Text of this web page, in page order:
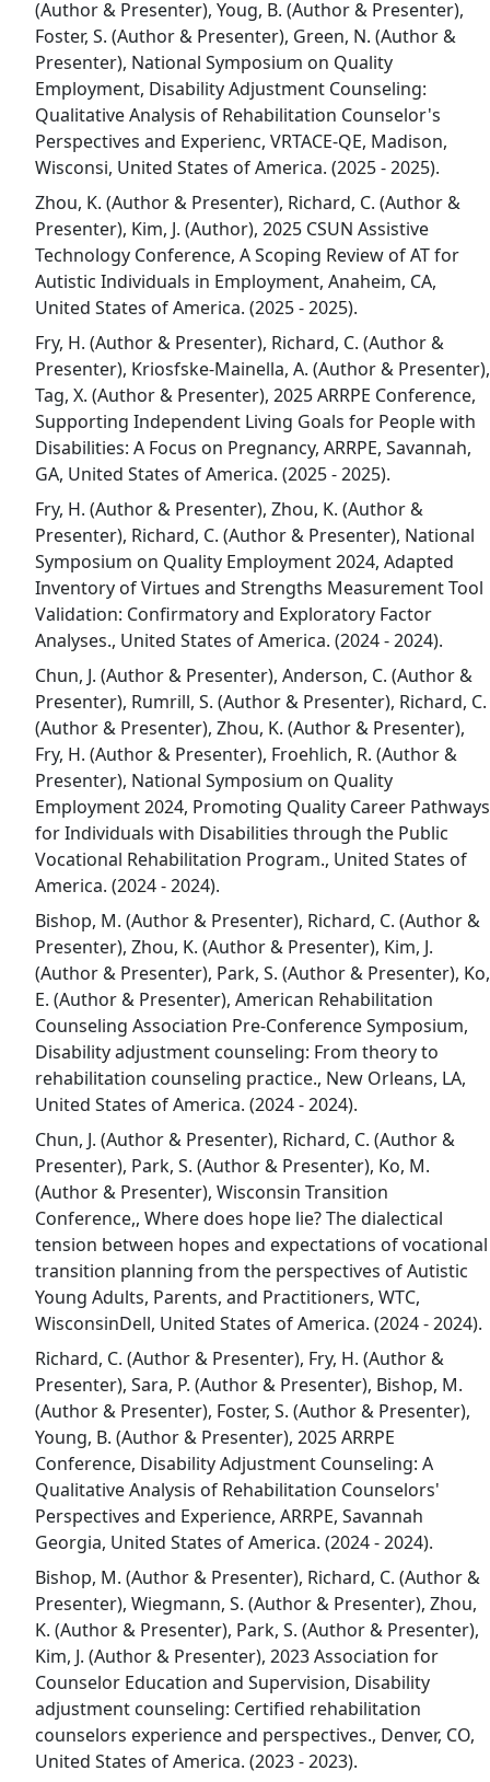
(Author & Presenter), Youg, B. (Author & Presenter),
Foster, S. (Author & Presenter), Green, N. (Author &
Presenter), National Symposium on Quality
Employment, Disability Adjustment Counseling:
Qualitative Analysis of Rehabilitation Counselor's
Perspectives and Experienc, VRTACE-QE, Madison,
Wisconsi, United States of America. (2025 - 2025).
Zhou, K. (Author & Presenter), Richard, C. (Author &
Presenter), Kim, J. (Author), 2025 CSUN Assistive
Technology Conference, A Scoping Review of AT for
Autistic Individuals in Employment, Anaheim, CA,
United States of America. (2025 - 2025).
Fry, H. (Author & Presenter), Richard, C. (Author &
Presenter), Kriosfske-Mainella, A. (Author & Presenter),
Tag, X. (Author & Presenter), 2025 ARRPE Conference,
Supporting Independent Living Goals for People with
Disabilities: A Focus on Pregnancy, ARRPE, Savannah,
GA, United States of America. (2025 - 2025).
Fry, H. (Author & Presenter), Zhou, K. (Author &
Presenter), Richard, C. (Author & Presenter), National
Symposium on Quality Employment 2024, Adapted
Inventory of Virtues and Strengths Measurement Tool
Validation: Confirmatory and Exploratory Factor
Analyses., United States of America. (2024 - 2024).
Chun, J. (Author & Presenter), Anderson, C. (Author &
Presenter), Rumrill, S. (Author & Presenter), Richard, C.
(Author & Presenter), Zhou, K. (Author & Presenter),
Fry, H. (Author & Presenter), Froehlich, R. (Author &
Presenter), National Symposium on Quality
Employment 2024, Promoting Quality Career Pathways
for Individuals with Disabilities through the Public
Vocational Rehabilitation Program., United States of
America. (2024 - 2024).
Bishop, M. (Author & Presenter), Richard, C. (Author &
Presenter), Zhou, K. (Author & Presenter), Kim, J.
(Author & Presenter), Park, S. (Author & Presenter), Ko,
E. (Author & Presenter), American Rehabilitation
Counseling Association Pre-Conference Symposium,
Disability adjustment counseling: From theory to
rehabilitation counseling practice., New Orleans, LA,
United States of America. (2024 - 2024).
Chun, J. (Author & Presenter), Richard, C. (Author &
Presenter), Park, S. (Author & Presenter), Ko, M.
(Author & Presenter), Wisconsin Transition
Conference,, Where does hope lie? The dialectical
tension between hopes and expectations of vocational
transition planning from the perspectives of Autistic
Young Adults, Parents, and Practitioners, WTC,
WisconsinDell, United States of America. (2024 - 2024).
Richard, C. (Author & Presenter), Fry, H. (Author &
Presenter), Sara, P. (Author & Presenter), Bishop, M.
(Author & Presenter), Foster, S. (Author & Presenter),
Young, B. (Author & Presenter), 2025 ARRPE
Conference, Disability Adjustment Counseling: A
Qualitative Analysis of Rehabilitation Counselors'
Perspectives and Experience, ARRPE, Savannah
Georgia, United States of America. (2024 - 2024).
Bishop, M. (Author & Presenter), Richard, C. (Author &
Presenter), Wiegmann, S. (Author & Presenter), Zhou,
K. (Author & Presenter), Park, S. (Author & Presenter),
Kim, J. (Author & Presenter), 2023 Association for
Counselor Education and Supervision, Disability
adjustment counseling: Certified rehabilitation
counselors experience and perspectives., Denver, CO,
United States of America. (2023 - 2023).